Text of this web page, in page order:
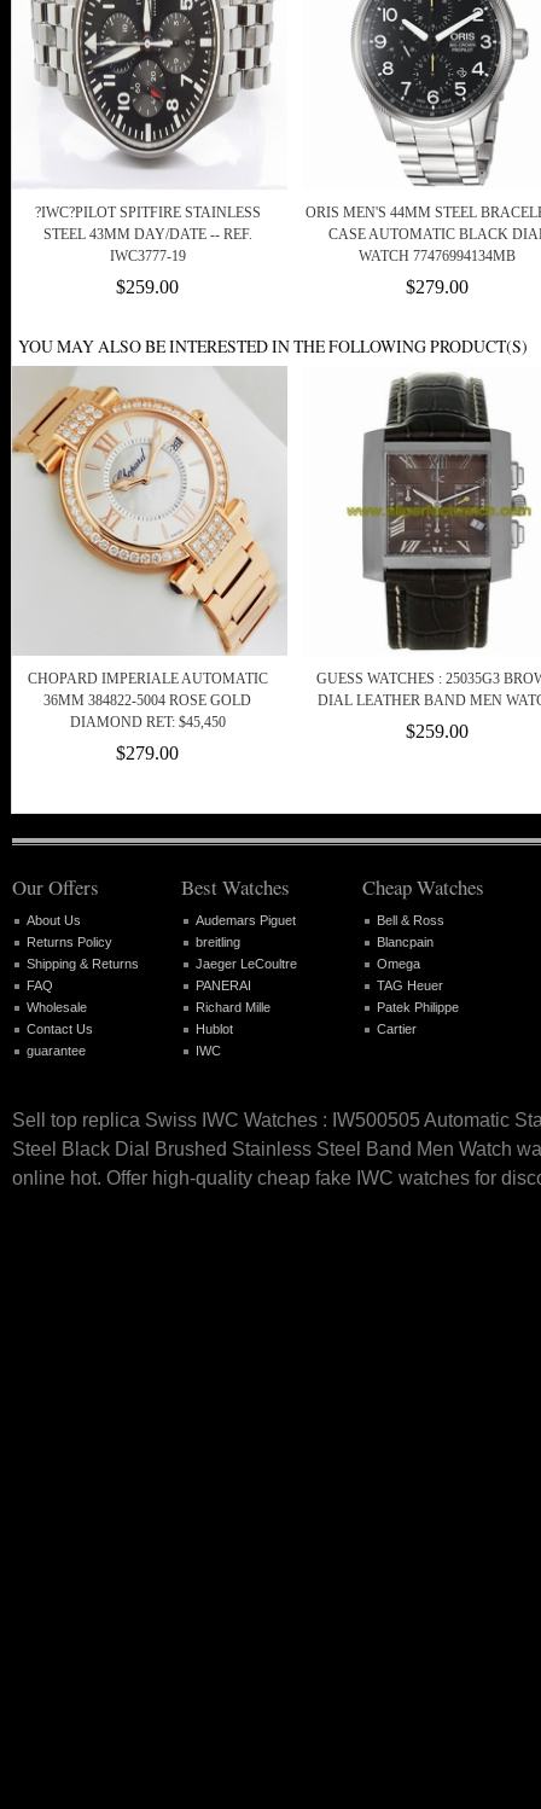
?IWC?PILOT SPITFIRE STAINLESS
STEEL 43MM DAY/DATE -- REF.
IWC3777-19
$259.00
ORIS MEN'S 44MM STEEL
CASE AUTOMATIC BLACK
WATCH 77476994134MB
$279.00
YOU MAY ALSO BE INTERESTED IN THE FOLLOWING PRODUCT(S)
CHOPARD IMPERIALE AUTOMATIC
36MM 384822-5004 ROSE GOLD
DIAMOND RET: $45,450
$279.00
GUESS WATCHES : 25035G3
DIAL LEATHER BAND MEN
$259.00
Our Offers
About Us
Returns Policy
Shipping & Returns
FAQ
Wholesale
Contact Us
guarantee
Best Watches
Audemars Piguet
breitling
Jaeger LeCoultre
PANERAI
Richard Mille
Hublot
IWC
Cheap Watches
Bell & Ross
Blancpain
Omega
TAG Heuer
Patek Philippe
Cartier
Sell top replica Swiss IWC Watches : IW500505 Automatic
Steel Black Dial Brushed Stainless Steel Band Men Watch
online hot. Offer high-quality cheap fake IWC watches for